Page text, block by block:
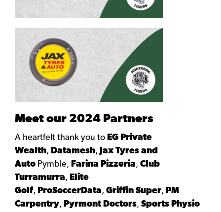
Meet our 2024 Partners
A heartfelt thank you to EG Private
Wealth, Datamesh,Jax Tyres and
Auto Pymble, Farina Pizzeria, Club
Turramurra, Elite
Golf, ProSoccerData, Griffin Super, PM
Carpentry, Pyrmont Doctors, Sports Physio